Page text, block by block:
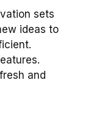
sets
ideas to
and